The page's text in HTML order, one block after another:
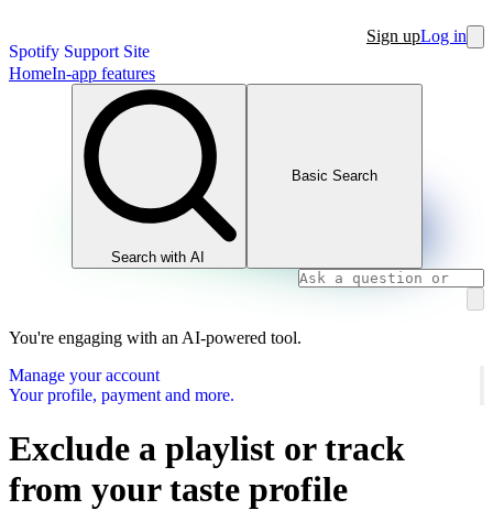
Spotify Support Site
Sign upLog in
HomeIn-app features
Search with AI
Basic Search
You're engaging with an AI-powered tool.
Manage your account
Your profile, payment and more.
Exclude a playlist or track
from your taste profile